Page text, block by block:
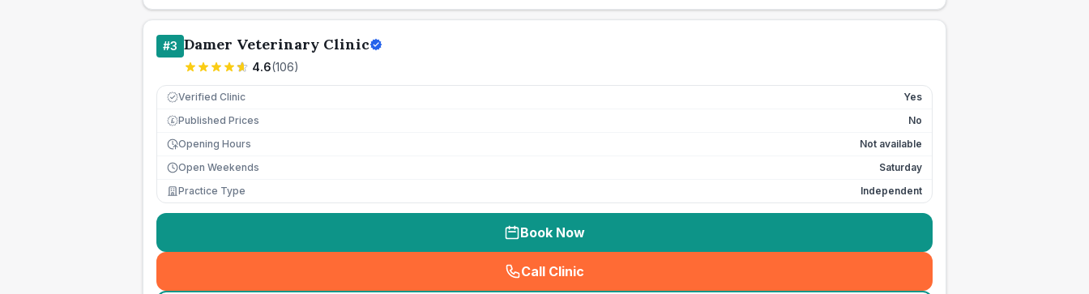
#3 Damer Veterinary Clinic
4.6(106)
Verified Clinic Yes
£ Published Prices
No
Opening Hours
Not available
Open Weekends
Saturday
Practice Type
Independent
Book Now
Call Clinic
( seo_lab_card_freephone